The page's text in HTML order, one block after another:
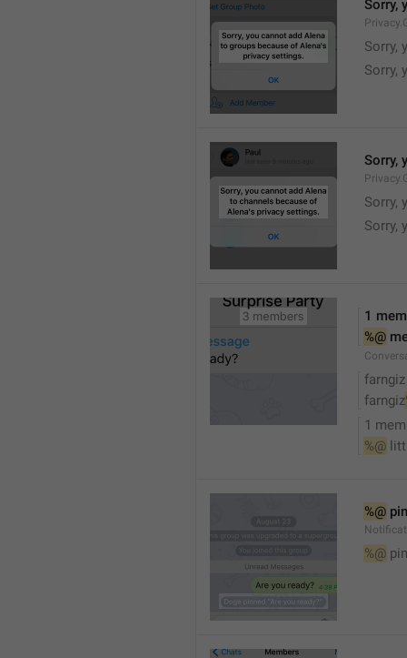
Sorry,
Sorry,
Sorry,
Sorry,
Sorry,
Sorry,
1
%@
farngiz
farngiz
1
%@
%@
%@